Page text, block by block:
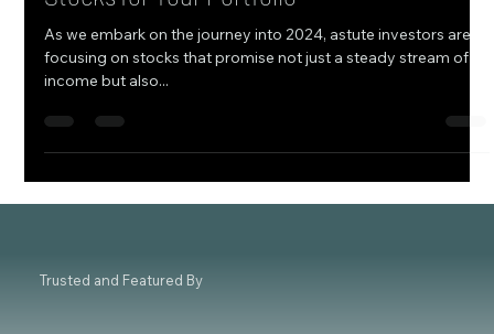
2024 Dividend Stock Guide: 4 Must-Have
Stocks for Your Portfolio
focusing on stocks that promise not just a steady stream of
income but also...